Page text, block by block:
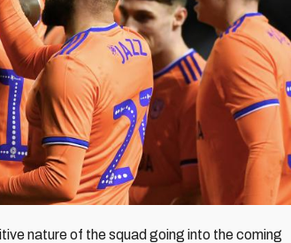
nature of the squad going into the coming